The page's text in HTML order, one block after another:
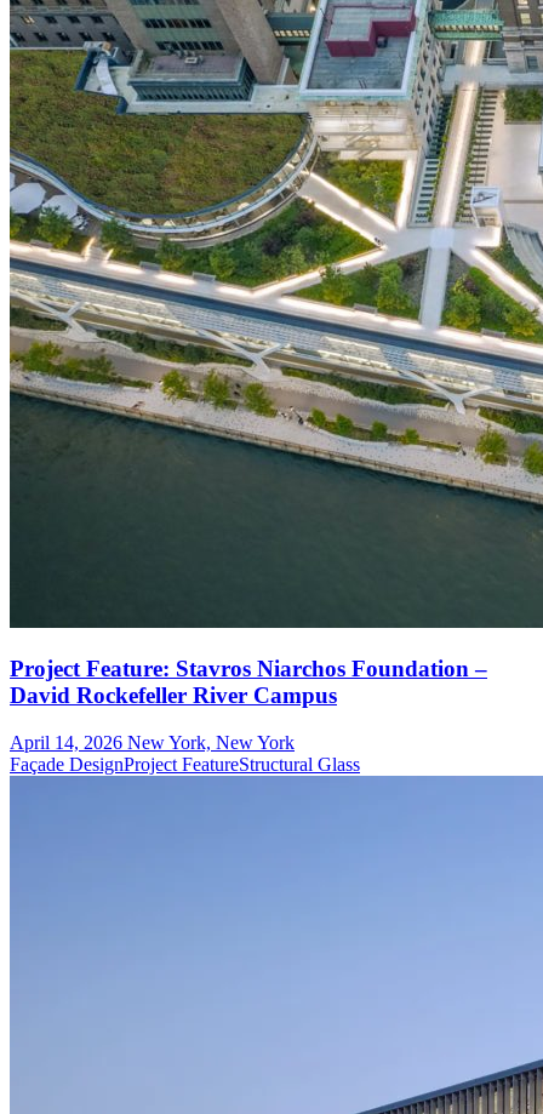
Project Feature: Stavros Niarchos Foundation –
David Rockefeller River Campus
April 14, 2026 New York, New York
Façade DesignProject FeatureStructural Glass